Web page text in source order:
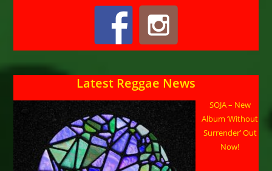
Latest Reggae News
SOJA – New
Album ‘Without
Surrender’ Out
Now!